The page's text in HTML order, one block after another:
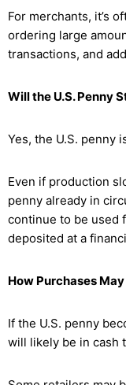
For merchants, it’s
ordering large
transactions, and
Will the U.S. Penny
Yes, the U.S. penny
Even if production
penny already in
continue to be used
deposited at a
How Purchases
If the U.S. penny
will likely be in cash